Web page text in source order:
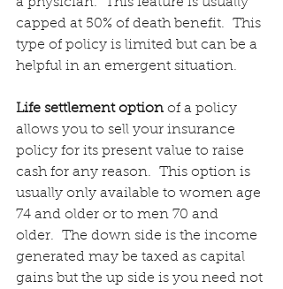
capped at 50% of death benefit.  This
type of policy is limited but can be a
helpful in an emergent situation.
Life settlement option of a policy
allows you to sell your insurance
policy for its present value to raise
cash for any reason.  This option is
usually only available to women age
74 and older or to men 70 and
older.  The down side is the income
generated may be taxed as capital
gains but the up side is you need not